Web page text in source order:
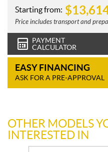
Starting from: $
Price includes transport and
PAYMENT
CALCULATOR
EASY FINANCING
ASK FOR A PRE-APPROVAL
OTHER MODELS
INTERESTED IN